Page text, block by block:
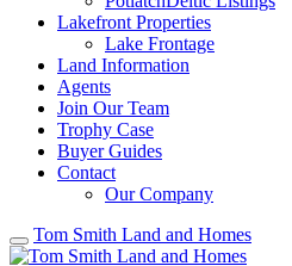
Lakefront Properties
Lake Frontage
Land Information
Agents
Join Our Team
Trophy Case
Buyer Guides
Contact
Our Company
Tom Smith Land and Homes